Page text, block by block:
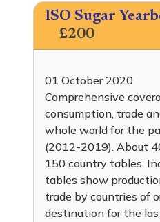
ISO Sugar
£200
01 October 2020
Comprehensive
consumption, trade
whole world for the
(2012-2019). About
150 country tables.
tables show
trade by countries of
destination for the